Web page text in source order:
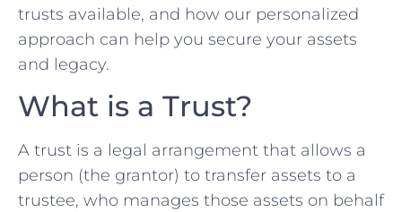
trusts available, and how our personalized
approach can help you secure your assets
and legacy.
What is a Trust?
A trust is a legal arrangement that allows a
person (the grantor) to transfer assets to a
trustee, who manages those assets on behalf